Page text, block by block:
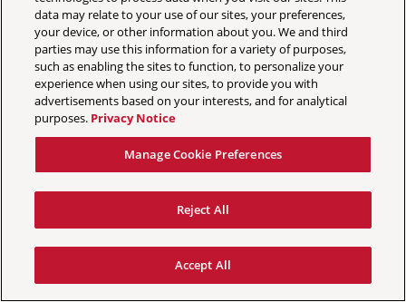
data may relate to your use of our sites, your preferences,
your device, or other information about you. We and third
parties may use this information for a variety of purposes,
such as enabling the sites to function, to personalize your
experience when using our sites, to provide you with
advertisements based on your interests, and for analytical
purposes. Privacy Notice
Manage Cookie Preferences
Reject All
Accept All